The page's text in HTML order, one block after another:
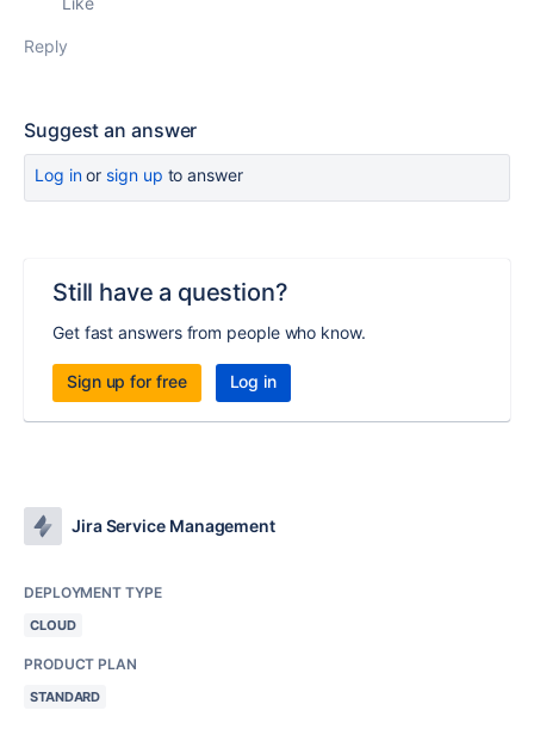
Reply
Suggest an answer
Log inor sign up to answer
Still have a question?
Get fast answers from people who know.
Sign up for free Log in
Jira Service Management
DEPLOYMENT TYPE
CLOUD
PRODUCT PLAN
STANDARD